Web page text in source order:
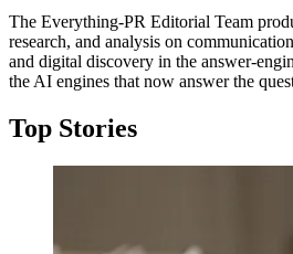
The Everything-PR Editorial Team
research, and analysis on
and digital discovery in the answer-
the AI engines that now answer the
Top Stories